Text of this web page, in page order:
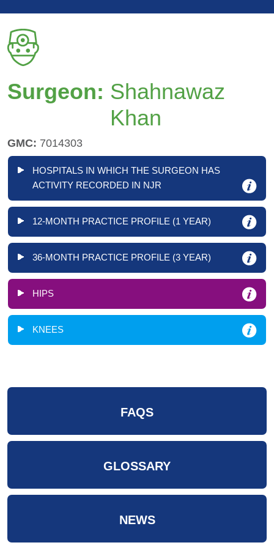
Surgeon: Shahnawaz
Khan
GMC: 7014303
HOSPITALS IN WHICH THE SURGEON HAS
ACTIVITY RECORDED IN NJR
12-MONTH PRACTICE PROFILE (1 YEAR)
36-MONTH PRACTICE PROFILE (3 YEAR)
HIPS
KNEES
FAQS
GLOSSARY
NEWS